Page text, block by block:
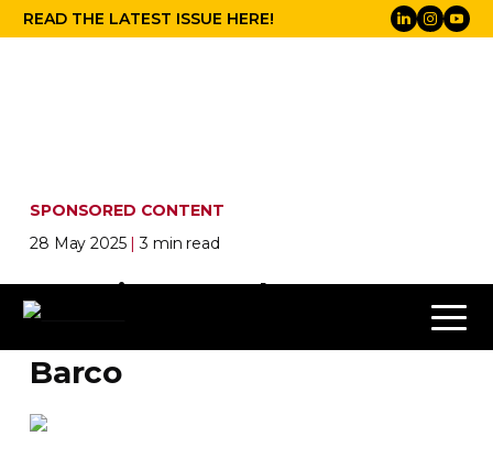
READ THE LATEST ISSUE HERE!
SPONSORED CONTENT
28 May 2025
3 min read
Cosmic upgrades at the
Brussels Planetarium from
Barco